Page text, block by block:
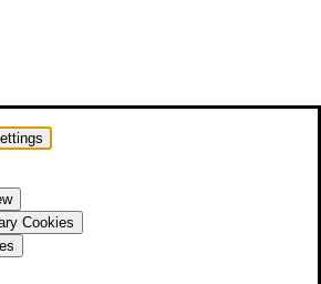
Cookies